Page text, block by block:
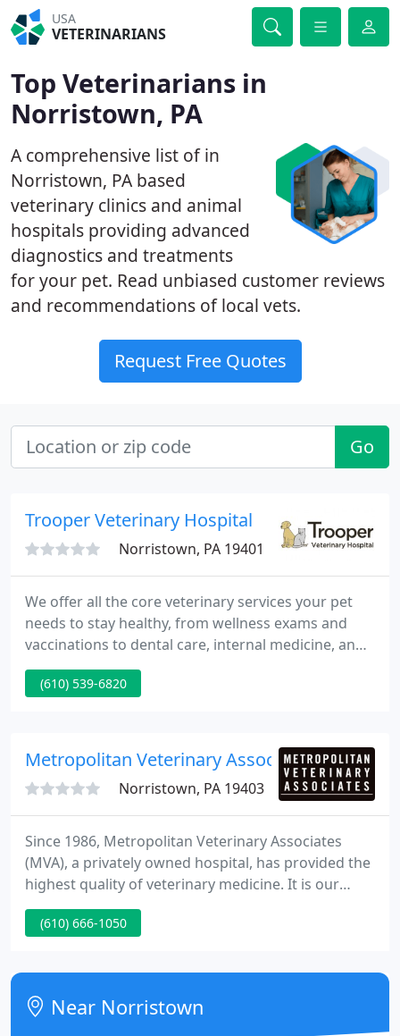
USA
VETERINARIANS
Top Veterinarians in
Norristown, PA
A comprehensive list of in
Norristown, PA based
veterinary clinics and animal
hospitals providing advanced
diagnostics and treatments
for your pet. Read unbiased customer reviews
and recommendations of local vets.
Request Free Quotes
Go
Trooper Veterinary Hospital
Norristown, PA 19401
We offer all the core veterinary services your pet
needs to stay healthy, from wellness exams and
vaccinations to dental care, internal medicine, and
small mammal care. At Trooper Veterinary Hospital,
our team is committed to working in harmony with
hospital.
(610) 539-6820
Metropolitan Veterinary Associates
Norristown, PA 19403
Since 1986, Metropolitan Veterinary Associates
(MVA), a privately owned hospital, has provided the
highest quality of veterinary medicine. It is our
mission to enhance and improve the lives of our
patients through exceptional care. To aid this
square foot facility with state-of-the-art diagnostic
and therapeutic equipment.
(610) 666-1050
Near Norristown